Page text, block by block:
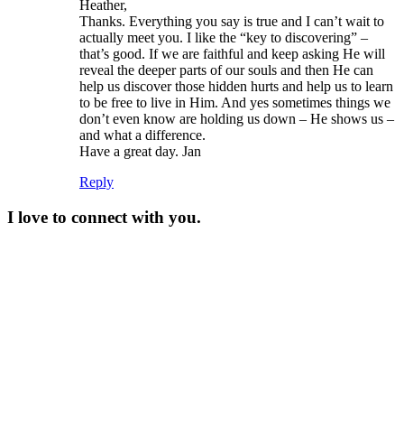
Heather,
Thanks. Everything you say is true and I can’t wait to
actually meet you. I like the “key to discovering” –
that’s good. If we are faithful and keep asking He will
reveal the deeper parts of our souls and then He can
help us discover those hidden hurts and help us to learn
to be free to live in Him. And yes sometimes things we
don’t even know are holding us down – He shows us –
and what a difference.
Have a great day. Jan
Reply
I love to connect with you.